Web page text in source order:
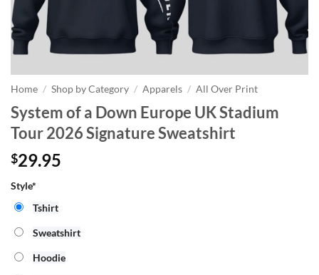
Home / Shop by Category / Apparels / All Over Print
System of a Down Europe UK Stadium
Tour 2026 Signature Sweatshirt
$29.95
Style*
Tshirt
Sweatshirt
Hoodie